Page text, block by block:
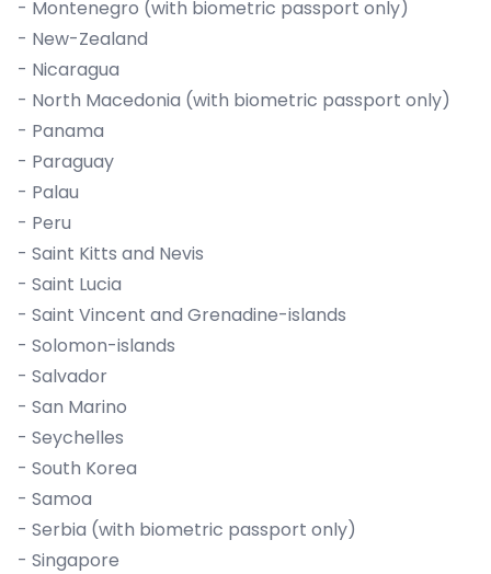
- Montenegro (with biometric passport only)
- New-Zealand
- Nicaragua
- North Macedonia (with biometric passport only)
- Panama
- Paraguay
- Palau
- Peru
- Saint Kitts and Nevis
- Saint Lucia
- Saint Vincent and Grenadine-islands
- Solomon-islands
- Salvador
- San Marino
- Seychelles
- South Korea
- Samoa
- Serbia (with biometric passport only)
- Singapore